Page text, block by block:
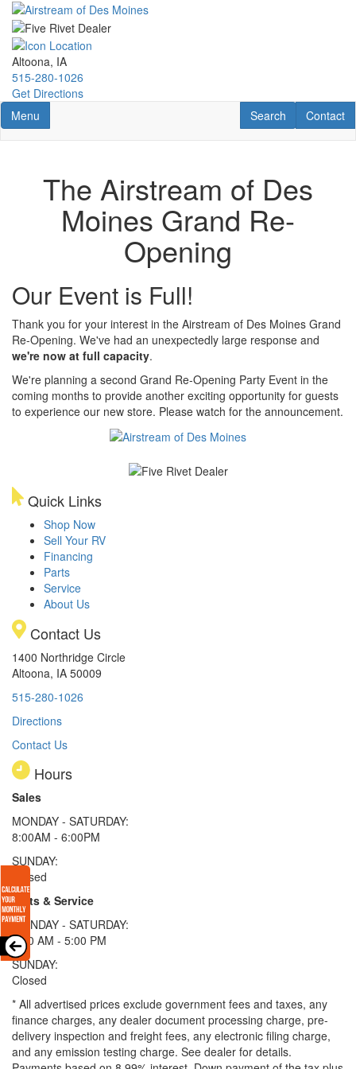
Skip
main
content
Altoona, IA
515-280-1026
Get Directions
Toggle navigation
Menu Contact
Contact
RV Search
Search
The Airstream of Des
Moines Grand Re-
Opening
Our Event is Full!
Thank you for your interest in the Airstream of Des Moines Grand
Re-Opening. We've had an unexpectedly large response and
we're now at full capacity.
We're planning a second Grand Re-Opening Party Event in the
coming months to provide another exciting opportunity for guests
to experience our new store. Please watch for the announcement.
Quick Links
Shop Now
Sell Your RV
Financing
Parts
Service
About Us
Contact Us
1400 Northridge Circle
Altoona, IA 50009
515-280-1026
Directions
Contact Us
Hours
Sales
MONDAY - SATURDAY:
8:00AM - 6:00PM
SUNDAY:
Closed
Parts & Service
MONDAY - SATURDAY:
8:00 AM - 5:00 PM
SUNDAY:
Closed
* All advertised prices exclude government fees and taxes, any
finance charges, any dealer document processing charge, pre-
delivery inspection and freight fees, any electronic filing charge,
and any emission testing charge. See dealer for details.